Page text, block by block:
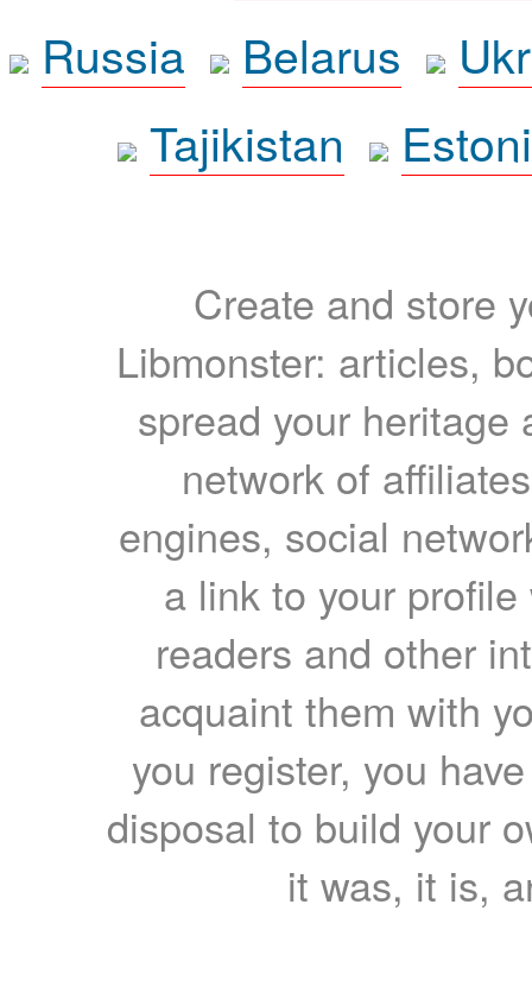
Russia
Belarus
Tajikistan
Create and store
Libmonster: articles,
spread your heritage
network of
engines, social
a link to your
readers and other
acquaint them with
you register, you
disposal to build your
it was, it is,